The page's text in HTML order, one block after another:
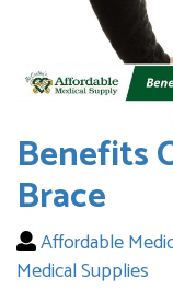
Benefits
Brace
Affordable
Medical Supplies